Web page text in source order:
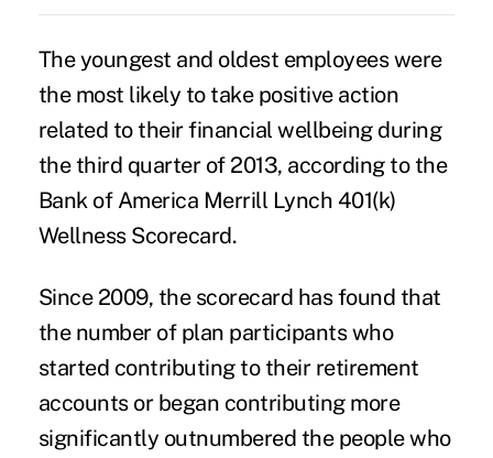
The youngest and oldest employees were
the most likely to take positive action
related to their financial wellbeing during
the third quarter of 2013, according to the
Bank of America Merrill Lynch 401(k)
Wellness Scorecard.
Since 2009, the scorecard has found that
the number of plan participants who
started contributing to their retirement
accounts or began contributing more
significantly outnumbered the people who